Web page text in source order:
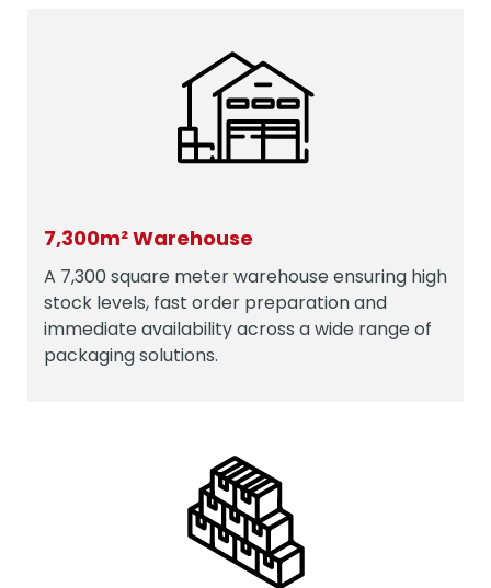
7,300m² Warehouse
A 7,300 square meter warehouse ensuring high
stock levels, fast order preparation and
immediate availability across a wide range of
packaging solutions.